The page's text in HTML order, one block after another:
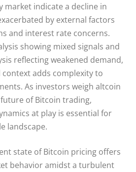
market indicate a decline in
by external factors
and interest rate concerns.
showing mixed signals and
reflecting weakened demand,
adds complexity to
As investors weigh altcoin
of Bitcoin trading,
at play is essential for
landscape.
state of Bitcoin pricing offers
behavior amidst a turbulent